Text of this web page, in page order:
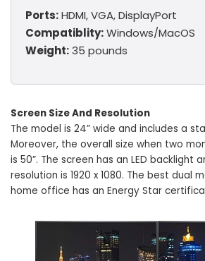
Ports:HDMI, VGA, DisplayPort
Compatiblity:Windows/MacOS
Weight:35 pounds
Screen Size And Resolution
The model is 24” wide and includes a
Moreover, the overall size when two
is 50”. The screen has an LED backlight
resolution is 1920 x 1080. The best dual
home office has an Energy Star